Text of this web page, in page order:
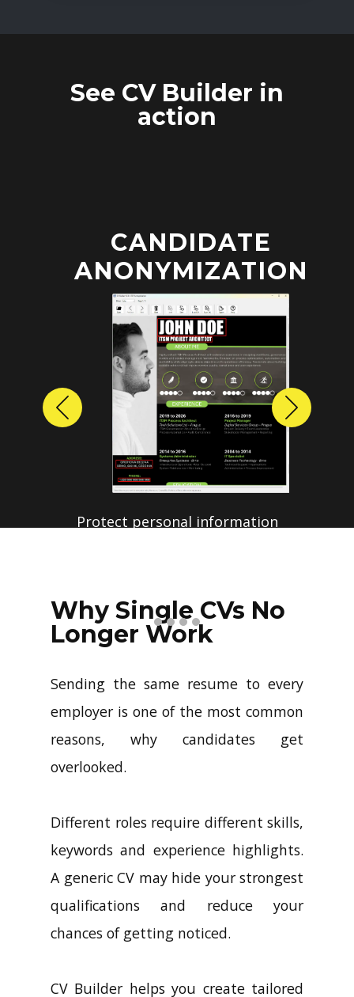
See CV Builder in
action
Previous Next
Why Single CVs No
Longer Work
Sending the same resume to every
employer is one of the most common
reasons, why candidates get
overlooked.
Different roles require different skills,
keywords and experience highlights.
A generic CV may hide your strongest
qualifications and reduce your
chances of getting noticed.
CV Builder helps you create tailored